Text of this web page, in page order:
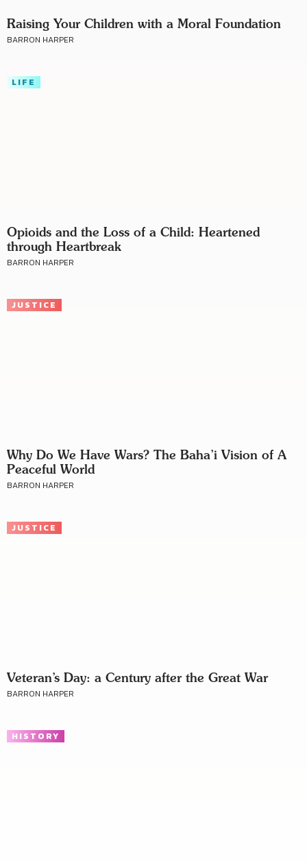
Raising Your Children with a Moral Foundation
BARRON HARPER
LIFE
Opioids and the Loss of a Child: Heartened
through Heartbreak
BARRON HARPER
JUSTICE
Why Do We Have Wars? The Baha’i Vision of A
Peaceful World
BARRON HARPER
JUSTICE
Veteran’s Day: a Century after the Great War
BARRON HARPER
HISTORY